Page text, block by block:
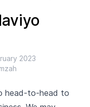
2023
head-to-head to